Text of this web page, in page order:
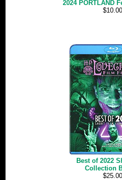
2024 PORTLAND
$10.00
Best of 2022
Collection
$25.00